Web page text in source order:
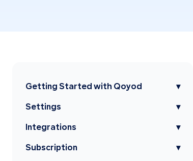
Getting Started with Qoyod ▾
Settings ▾
Integrations ▾
Subscription ▾